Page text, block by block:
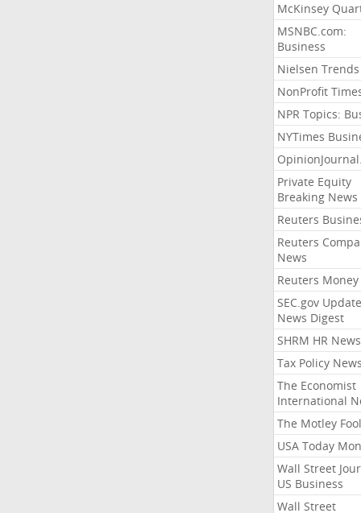
McKinsey
MSNBC.com:
Business
Nielsen Trends
NonProfit
NPR Topics:
NYTimes
Private Equity
Breaking News
Reuters
Reuters
News
Reuters Money
SEC.gov
News Digest
SHRM HR News
Tax Policy News
The Economist
International
The Motley Fool
USA Today
Wall Street
US Business
Wall Street